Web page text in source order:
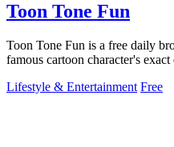
Toon Tone Fun
Toon Tone Fun is a free daily
famous cartoon character's
Lifestyle & Entertainment Free